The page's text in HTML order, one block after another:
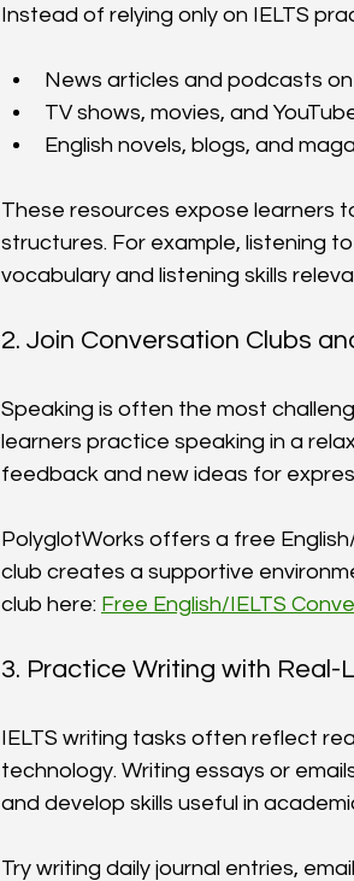
Instead of relying only on IELTS
News articles and podcasts
TV shows, movies, and
English novels, blogs, and
These resources expose learners
structures. For example, listening
vocabulary and listening skills
2. Join Conversation Clubs
Speaking is often the most
learners practice speaking in a
feedback and new ideas for
PolyglotWorks offers a free
club creates a supportive
club here: Free English/IELTS
3. Practice Writing with Real-
IELTS writing tasks often reflect
technology. Writing essays or
and develop skills useful in
Try writing daily journal entries,